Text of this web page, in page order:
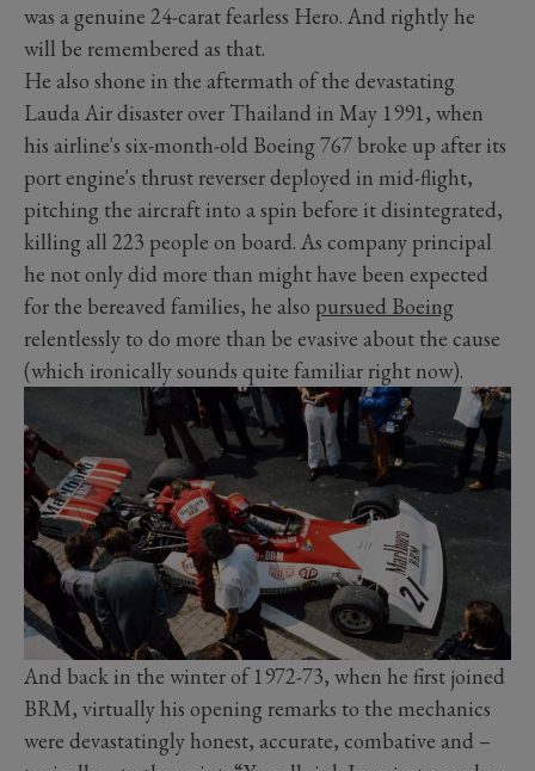
was a genuine 24-carat fearless Hero. And rightly he
will be remembered as that.
He also shone in the aftermath of the devastating
Lauda Air disaster over Thailand in May 1991, when
his airline's six-month-old Boeing 767 broke up after its
port engine's thrust reverser deployed in mid-flight,
pitching the aircraft into a spin before it disintegrated,
killing all 223 people on board. As company principal
he not only did more than might have been expected
for the bereaved families, he also pursued Boeing
relentlessly to do more than be evasive about the cause
(which ironically sounds quite familiar right now).
And back in the winter of 1972-73, when he first joined
BRM, virtually his opening remarks to the mechanics
were devastatingly honest, accurate, combative and –